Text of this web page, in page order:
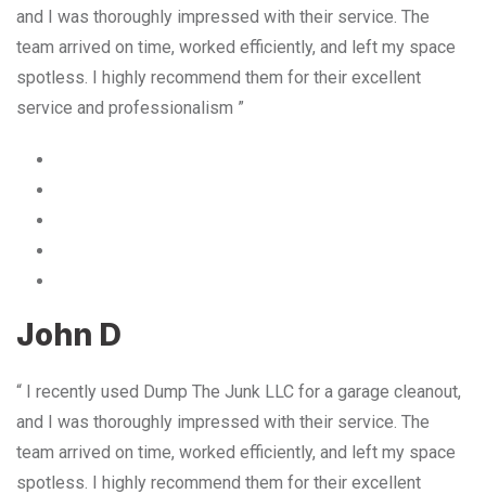
and I was thoroughly impressed with their service. The
team arrived on time, worked efficiently, and left my space
spotless. I highly recommend them for their excellent
service and professionalism ”
John D
“ I recently used Dump The Junk LLC for a garage cleanout,
and I was thoroughly impressed with their service. The
team arrived on time, worked efficiently, and left my space
spotless. I highly recommend them for their excellent